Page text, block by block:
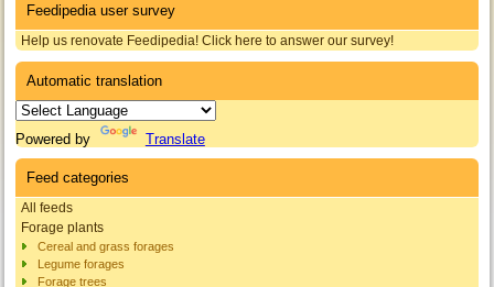
Feedipedia user survey
Help us renovate Feedipedia! Click here to answer our survey!
Automatic translation
Powered by Translate
Feed categories
All feeds
Forage plants
Cereal and grass forages
Legume forages
Forage trees